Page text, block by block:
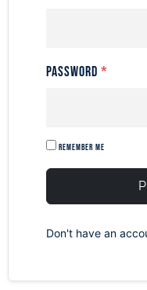
Password *
Remember me
Don't have an